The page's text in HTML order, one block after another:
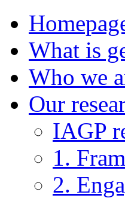
What is
Who we
Our
IAGP
1.
2.